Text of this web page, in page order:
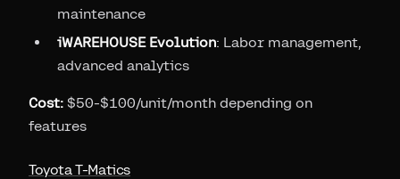
maintenance
iWAREHOUSE Evolution: Labor management,
advanced analytics
Cost: $50-$100/unit/month depending on
features
Toyota T-Matics